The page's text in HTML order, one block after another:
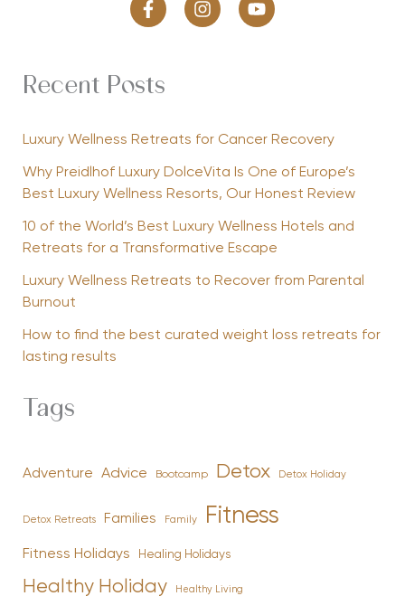
Recent Posts
Luxury Wellness Retreats for Cancer Recovery
Why Preidlhof Luxury DolceVita Is One of Europe’s
Best Luxury Wellness Resorts, Our Honest Review
10 of the World’s Best Luxury Wellness Hotels and
Retreats for a Transformative Escape
Luxury Wellness Retreats to Recover from Parental
Burnout
How to find the best curated weight loss retreats for
lasting results
Tags
Adventure Advice Bootcamp Detox Detox Holiday
Detox Retreats Families Family Fitness
Fitness Holidays Healing Holidays
Healthy Holiday Healthy Living